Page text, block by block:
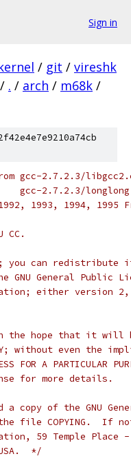
Sign in
/ git / vireshk
/ . / arch / m68k /
gcc-2.7.2.3/
gcc-2.7.2.3/
1993, 1994, 1995
you can redistribute
General Public
either version
the hope that it will
without even the
FOR A PARTICULAR
for more details.
a copy of the GNU
the file COPYING.  If
59 Temple Place
*/